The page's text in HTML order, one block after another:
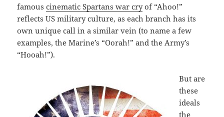
famouscinematic Spartans war cryof “Ahoo!”
reflects US military culture, as each branch has its
own unique call in a similar vein (to name a few
examples, the Marine’s “Oorah!” and the Army’s
“Hooah!”).
But are
these
ideals
the